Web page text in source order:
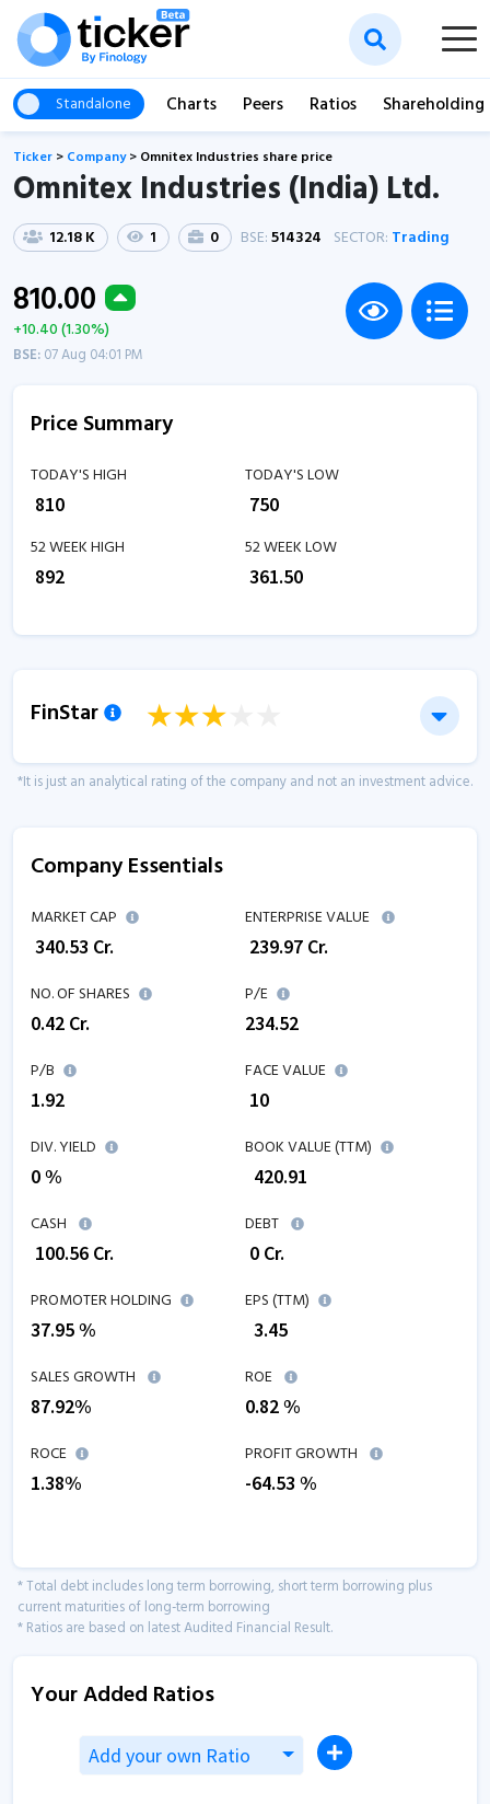
Standalone Charts Peers Ratios Shareholding
Ticker > Company> Omnitex Industries share price
Omnitex Industries (India) Ltd.
12.18 K 1 0 BSE:514324 SECTOR: Trading
810.00
+10.40 (1.30%)
BSE:07 Aug 04:01 PM
Price Summary
TODAY'S HIGH
810
TODAY'S LOW
750
52 WEEK HIGH
892
52 WEEK LOW
361.50
FinStar
*It is just an analytical rating of the company and not an investment advice.
Company Essentials
MARKET CAP
340.53 Cr.
ENTERPRISE VALUE
239.97 Cr.
NO. OF SHARES
0.42 Cr.
P/E
234.52
P/B
1.92
FACE VALUE
₹ 10
DIV. YIELD
0 %
BOOK VALUE (TTM)
420.91
CASH
100.56 Cr.
DEBT
0 Cr.
PROMOTER HOLDING
37.95 %
EPS (TTM)
3.45
SALES GROWTH
87.92%
ROE
0.82%
ROCE
1.38%
PROFIT GROWTH
-64.53 %
* Total debt includes long term borrowing, short term borrowing plus
current maturities of long-term borrowing
* Ratios are based on latest Audited Financial Result.
Your Added Ratios
Add your own Ratio